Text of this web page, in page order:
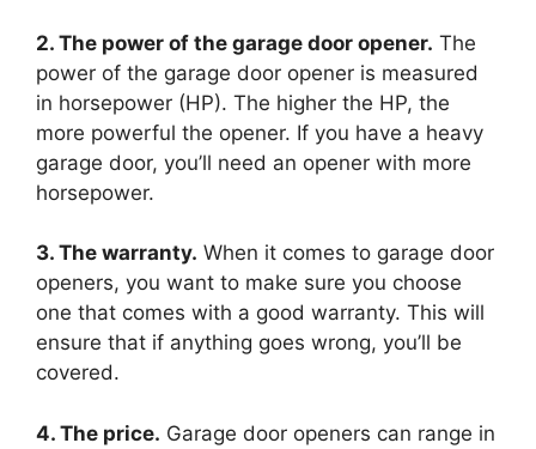
2. The power of the garage door opener. The
power of the garage door opener is measured
in horsepower (HP). The higher the HP, the
more powerful the opener. If you have a heavy
garage door, you’ll need an opener with more
horsepower.
3. The warranty. When it comes to garage door
openers, you want to make sure you choose
one that comes with a good warranty. This will
ensure that if anything goes wrong, you’ll be
covered.
4. The price. Garage door openers can range in